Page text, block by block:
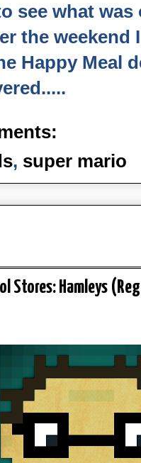
see what
the weekend
Happy Meal
, super mario
Stores: Hamleys